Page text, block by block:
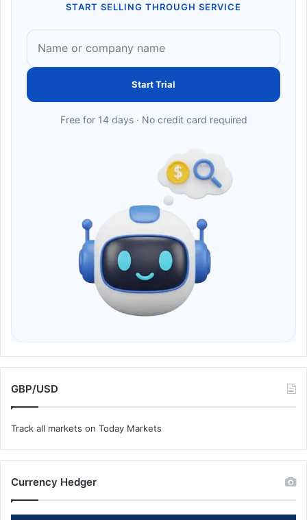
START SELLING THROUGH SERVICE
Start Trial
Free for 14 days · No credit card required
GBP/USD
Track all markets on Today Markets
Currency Hedger